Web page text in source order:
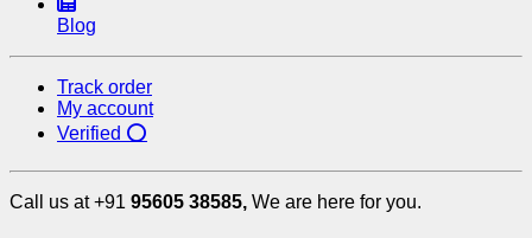
Blog
Track order
My account
Verified ⭕
Call us at +91 95605 38585, We are here for you.